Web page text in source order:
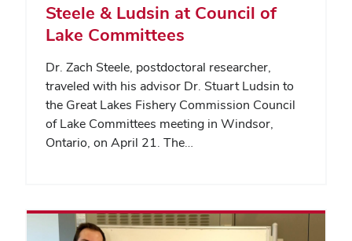
Steele & Ludsin at Council of
Lake Committees
Dr. Zach Steele, postdoctoral researcher,
traveled with his advisor Dr. Stuart Ludsin to
the Great Lakes Fishery Commission Council
of Lake Committees meeting in Windsor,
Ontario, on April 21. The…